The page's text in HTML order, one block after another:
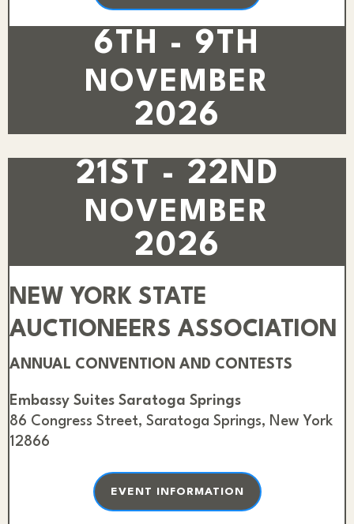
6TH - 9TH
NOVEMBER
2026
21ST - 22ND
NOVEMBER
2026
NEW YORK STATE
AUCTIONEERS ASSOCIATION
ANNUAL CONVENTION AND CONTESTS
Embassy Suites Saratoga Springs
86 Congress Street, Saratoga Springs, New York
12866
EVENT INFORMATION